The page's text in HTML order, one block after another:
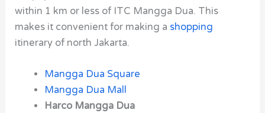
within 1 km or less of ITC Mangga Dua. This
makes it convenient for making a shopping
itinerary of north Jakarta.
Mangga Dua Square
Mangga Dua Mall
Harco Mangga Dua